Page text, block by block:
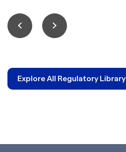
Explore All Regulatory Library